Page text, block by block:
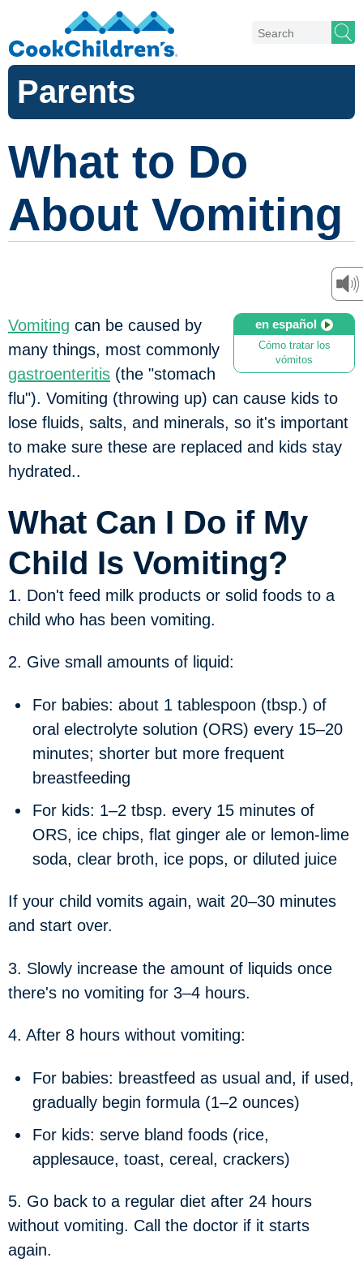
Parents
What to Do
About Vomiting
en español
Cómo tratar los
vómitos
Vomiting can be caused by
many things, most commonly
gastroenteritis (the "stomach
flu"). Vomiting (throwing up) can cause kids to
lose fluids, salts, and minerals, so it's important
to make sure these are replaced and kids stay
hydrated..
What Can I Do if My
Child Is Vomiting?
1. Don't feed milk products or solid foods to a
child who has been vomiting.
2. Give small amounts of liquid:
For babies: about 1 tablespoon (tbsp.) of
oral electrolyte solution (ORS) every 15–20
minutes; shorter but more frequent
breastfeeding
For kids: 1–2 tbsp. every 15 minutes of
ORS, ice chips, flat ginger ale or lemon-lime
soda, clear broth, ice pops, or diluted juice
If your child vomits again, wait 20–30 minutes
and start over.
3. Slowly increase the amount of liquids once
there's no vomiting for 3–4 hours.
4. After 8 hours without vomiting:
For babies: breastfeed as usual and, if used,
gradually begin formula (1–2 ounces)
For kids: serve bland foods (rice,
applesauce, toast, cereal, crackers)
5. Go back to a regular diet after 24 hours
without vomiting. Call the doctor if it starts
again.